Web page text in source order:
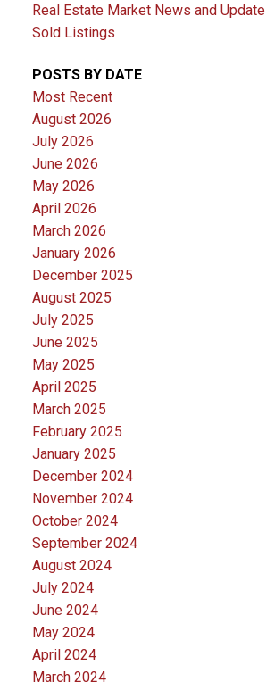
Real Estate Market News and
Sold Listings
POSTS BY DATE
Most Recent
August 2026
July 2026
June 2026
May 2026
April 2026
March 2026
January 2026
December 2025
August 2025
July 2025
June 2025
May 2025
April 2025
March 2025
February 2025
January 2025
December 2024
November 2024
October 2024
September 2024
August 2024
July 2024
June 2024
May 2024
April 2024
March 2024